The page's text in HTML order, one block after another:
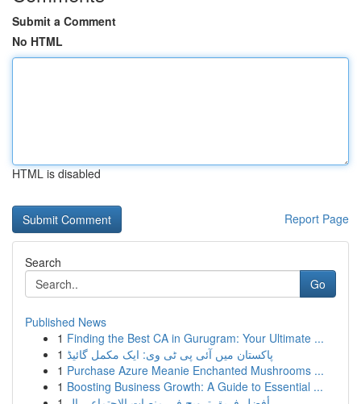
Submit a Comment
No HTML
HTML is disabled
Report Page
Search
Go
Published News
1 Finding the Best CA in Gurugram: Your Ultimate ...
1 پاکستان میں آئی پی ٹی وی: ایک مکمل گائیڈ
1 Purchase Azure Meanie Enchanted Mushrooms ...
1 Boosting Business Growth: A Guide to Essential ...